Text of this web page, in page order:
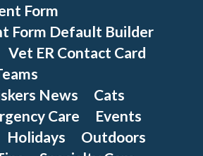
Form
Form Default Builder
Vet ER Contact Card
News
Cats
Care
Events
Holidays
Outdoors